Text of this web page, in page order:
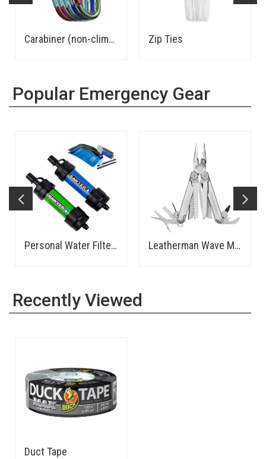
Carabiner (non-climbing) Zip Ties
Popular Emergency Gear
Personal Water Filter - Sawyer Leatherman Wave Multitool
Recently Viewed
Duct Tape